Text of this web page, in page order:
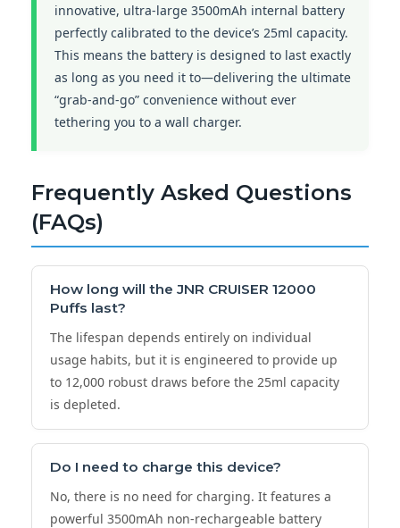
innovative, ultra-large 3500mAh internal battery
perfectly calibrated to the device’s 25ml capacity.
This means the battery is designed to last exactly
as long as you need it to—delivering the ultimate
“grab-and-go” convenience without ever
tethering you to a wall charger.
Frequently Asked Questions
(FAQs)
How long will the JNR CRUISER 12000
Puffs last?
The lifespan depends entirely on individual
usage habits, but it is engineered to provide up
to 12,000 robust draws before the 25ml capacity
is depleted.
Do I need to charge this device?
No, there is no need for charging. It features a
powerful 3500mAh non-rechargeable battery